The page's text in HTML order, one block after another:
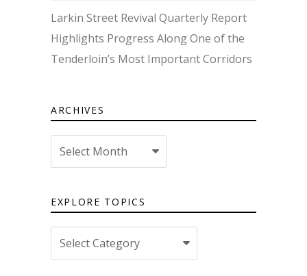
Larkin Street Revival Quarterly Report
Highlights Progress Along One of the
Tenderloin’s Most Important Corridors
ARCHIVES
Archives
EXPLORE TOPICS
Explore
topics